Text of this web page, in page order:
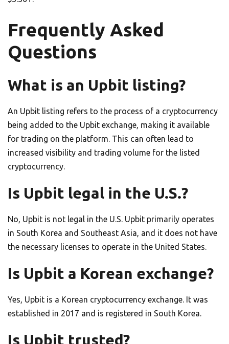
Frequently Asked
Questions
What is an Upbit listing?
An Upbit listing refers to the process of a cryptocurrency
being added to the Upbit exchange, making it available
for trading on the platform. This can often lead to
increased visibility and trading volume for the listed
cryptocurrency.
Is Upbit legal in the U.S.?
No, Upbit is not legal in the U.S. Upbit primarily operates
in South Korea and Southeast Asia, and it does not have
the necessary licenses to operate in the United States.
Is Upbit a Korean exchange?
Yes, Upbit is a Korean cryptocurrency exchange. It was
established in 2017 and is registered in South Korea.
Is Upbit trusted?